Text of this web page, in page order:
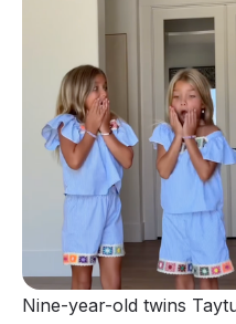
Nine-year-old twins